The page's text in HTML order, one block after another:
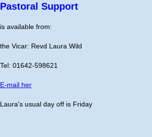
Pastoral Support
is available from:
the Vicar: Revd Laura Wild
Tel: 01642-598621
E-mail her
Laura's usual day off is Friday